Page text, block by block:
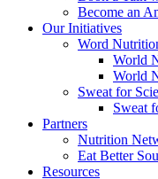
Become an
Our Initiatives
Word
World
World
Sweat for
Sweat
Partners
Nutrition
Eat Better
Resources